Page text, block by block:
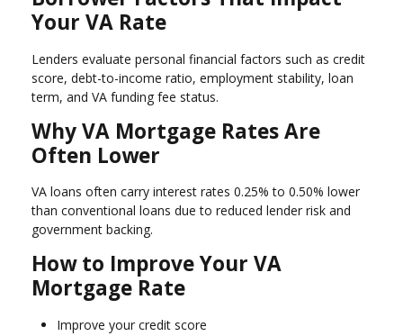
Your VA Rate
Lenders evaluate personal financial factors such as credit
score, debt-to-income ratio, employment stability, loan
term, and VA funding fee status.
Why VA Mortgage Rates Are
Often Lower
VA loans often carry interest rates 0.25% to 0.50% lower
than conventional loans due to reduced lender risk and
government backing.
How to Improve Your VA
Mortgage Rate
Improve your credit score